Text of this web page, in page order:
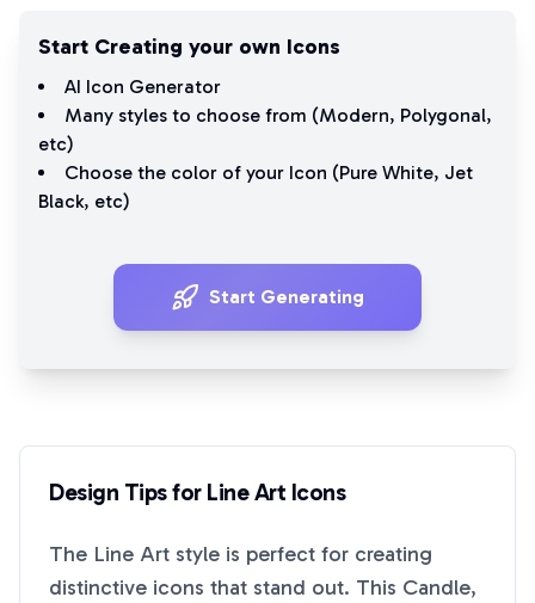
Start Creating your own Icons
AI Icon Generator
Many styles to choose from (Modern, Polygonal,
etc)
Choose the color of your Icon (Pure White, Jet
Black, etc)
Start Generating
Design Tips for Line Art Icons
The Line Art style is perfect for creating
distinctive icons that stand out. This Candle,